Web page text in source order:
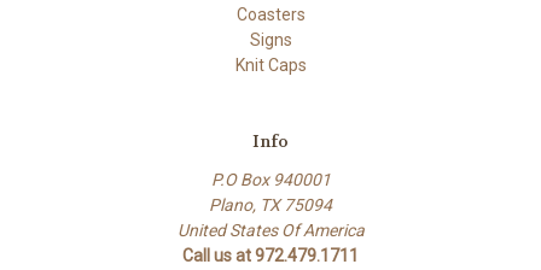
Coasters
Signs
Knit Caps
Info
P.O Box 940001
Plano, TX 75094
United States Of America
Call us at 972.479.1711